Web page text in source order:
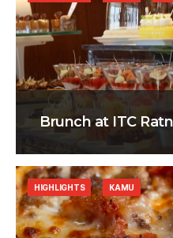
Brunch at ITC
HIGHLIGHTS KAMU